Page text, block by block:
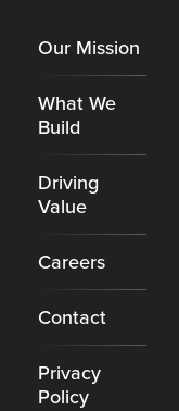
Footer
Our Mission
What We
Build
Driving
Value
Careers
Contact
Privacy
Policy